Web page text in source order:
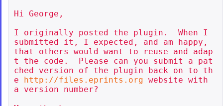
Hi George,
I originally posted the plugin.  When I
submitted it, I expected, and am happy,
that others would want to reuse and adap
t the code.  Please can you submit a pat
ched version of the plugin back on to th
e http://files.eprints.org website with
a version number?